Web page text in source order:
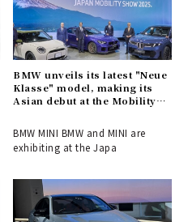
BMW unveils its latest "Neue
Klasse" model, making its
Asian debut at the Mobility
BMW MINI BMW and MINI are
exhibiting at the Japa